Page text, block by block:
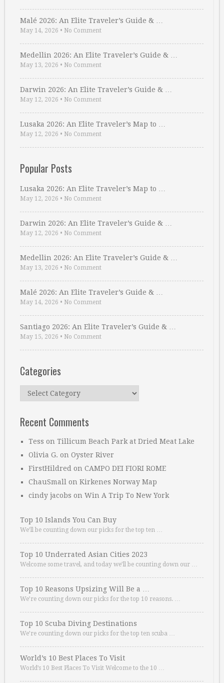
Malé 2026: An Elite Traveler’s Guide & …
May 14, 2026 • No Comment
Medellin 2026: An Elite Traveler’s Guide & …
May 13, 2026 • No Comment
Darwin 2026: An Elite Traveler’s Guide & …
May 12, 2026 • No Comment
Lusaka 2026: An Elite Traveler’s Map to …
May 12, 2026 • No Comment
Popular Posts
Lusaka 2026: An Elite Traveler’s Map to …
May 12, 2026 • No Comment
Darwin 2026: An Elite Traveler’s Guide & …
May 12, 2026 • No Comment
Medellin 2026: An Elite Traveler’s Guide & …
May 13, 2026 • No Comment
Malé 2026: An Elite Traveler’s Guide & …
May 14, 2026 • No Comment
Santiago 2026: An Elite Traveler’s Guide & …
May 15, 2026 • No Comment
Categories
Categories
Recent Comments
Tess on Tillicum Beach Park at Dried Meat Lake
Olivia G. on Oyster River
FirstHildred on CAMPO DEI FIORI ROME
ChauSmall on Kirkenes Norway Map
cindy jacobs on Win A Trip To New York
Top 10 Islands You Can Buy
We’ll be counting down our picks for the top ten …
Top 10 Underrated Asian Cities 2023
Welcome some travel, and today we’ll be counting down our …
Top 10 Reasons Upsizing Will Be a …
We’re counting down our picks for the top 10 reasons. …
Top 10 Scuba Diving Destinations
We’re counting down our picks for the top ten scuba …
World’s 10 Best Places To Visit
World’s 10 Best Places To Visit Welcome to the 10 …